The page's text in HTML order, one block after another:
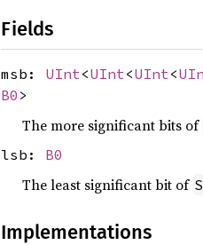
Fields
msb: UInt<UInt<UInt<
B0 >
The more significant bits of
lsb: B0
The least significant bit of
Implementations